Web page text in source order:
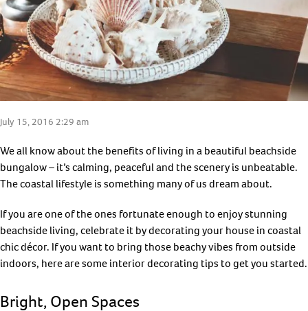
July 15, 2016 2:29 am
We all know about the benefits of living in a beautiful beachside
bungalow – it’s calming, peaceful and the scenery is unbeatable.
The coastal lifestyle is something many of us dream about.
If you are one of the ones fortunate enough to enjoy stunning
beachside living, celebrate it by decorating your house in coastal
chic décor. If you want to bring those beachy vibes from outside
indoors, here are some interior decorating tips to get you started.
Bright, Open Spaces